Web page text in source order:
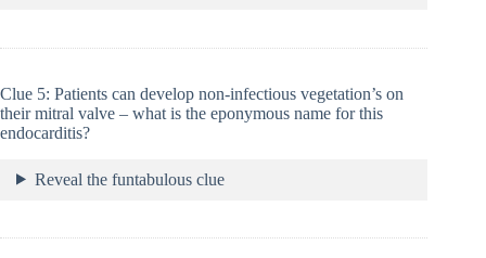
Clue 5: Patients can develop non-infectious vegetation’s on
their mitral valve – what is the eponymous name for this
endocarditis?
Reveal the funtabulous clue